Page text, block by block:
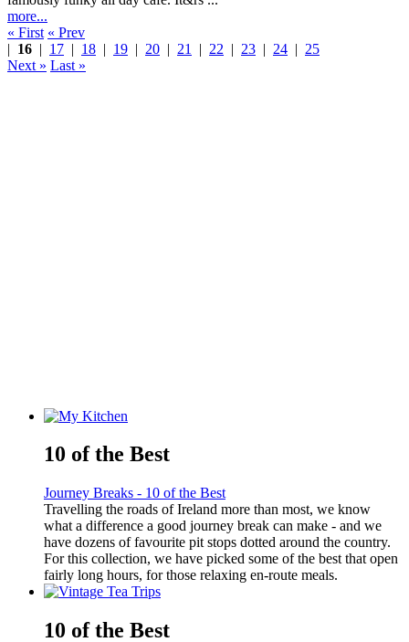
more...
« First « Prev
| 16 | 17 | 18 | 19 | 20 | 21 | 22 | 23 | 24 | 25
Next » Last »
10 of the Best
Journey Breaks - 10 of the Best
Travelling the roads of Ireland more than most, we know
what a difference a good journey break can make - and we
have dozens of favourite pit stops dotted around the country.
For this collection, we have picked some of the best that open
fairly long hours, for those relaxing en-route meals.
10 of the Best